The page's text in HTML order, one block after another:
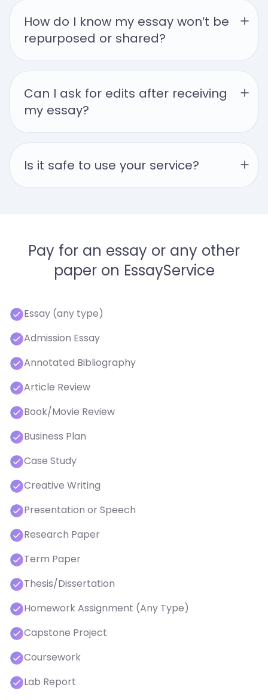
How do I know my essay won’t be
repurposed or shared?
Can I ask for edits after receiving
my essay?
Is it safe to use your service?
Pay for an essay or any other
paper on EssayService
Essay (any type)
Admission Essay
Annotated Bibliography
Article Review
Book/Movie Review
Business Plan
Case Study
Creative Writing
Presentation or Speech
Research Paper
Term Paper
Thesis/Dissertation
Homework Assignment (Any Type)
Capstone Project
Coursework
Lab Report